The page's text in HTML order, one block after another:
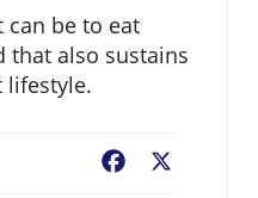
can be to eat
that also sustains
lifestyle.
Facebook